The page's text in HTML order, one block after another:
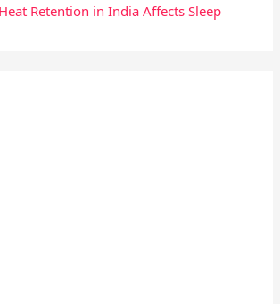
Retention in India Affects Sleep